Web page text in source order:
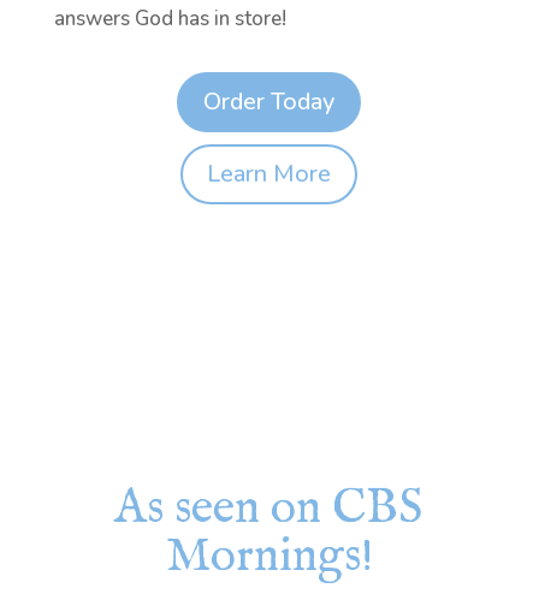
answers God has in store!
Order Today
Learn More
As seen on CBS
Mornings!